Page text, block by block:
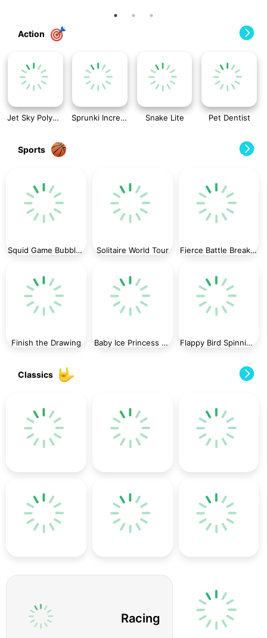
Action
Jet Sky Polygon Sprunki Incredibox Slide Puzzle Snake Lite Pet Dentist
Sports
Squid Game Bubble Shooter Solitaire World Tour Fierce Battle Breakout
Finish the Drawing Baby Ice Princess Phone Flappy Bird Spinning oia oia Cat
Classics
Racing